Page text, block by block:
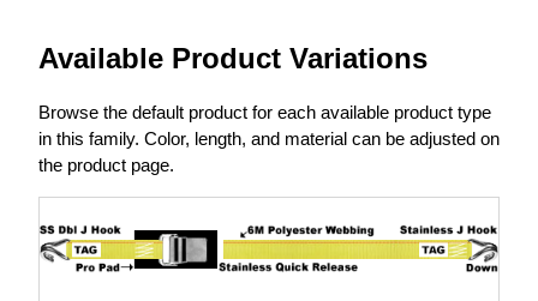
Available Product Variations
Browse the default product for each available product type
in this family. Color, length, and material can be adjusted on
the product page.